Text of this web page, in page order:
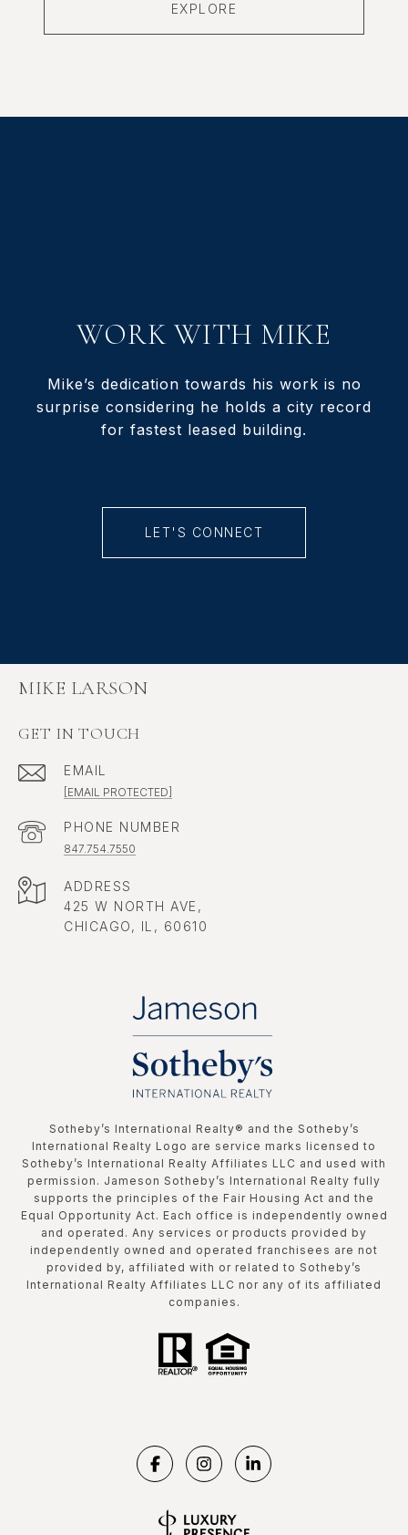
EXPLORE
WORK WITH MIKE
Mike’s dedication towards his work is no
surprise considering he holds a city record
for fastest leased building.
LET'S CONNECT
MIKE LARSON
GET IN TOUCH
EMAIL
[EMAIL PROTECTED]
PHONE NUMBER
847.754.7550
ADDRESS
425 W NORTH AVE,
CHICAGO, IL, 60610
​​​​​Sotheby’s International Realty®️ and the Sotheby’s
International Realty Logo are service marks licensed to
Sotheby’s International Realty Affiliates LLC and used with
permission. Jameson Sotheby’s International Realty fully
supports the principles of the Fair Housing Act and the
Equal Opportunity Act. Each office is independently owned
and operated. Any services or products provided by
independently owned and operated franchisees are not
provided by, affiliated with or related to Sotheby’s
International Realty Affiliates LLC nor any of its affiliated
companies.